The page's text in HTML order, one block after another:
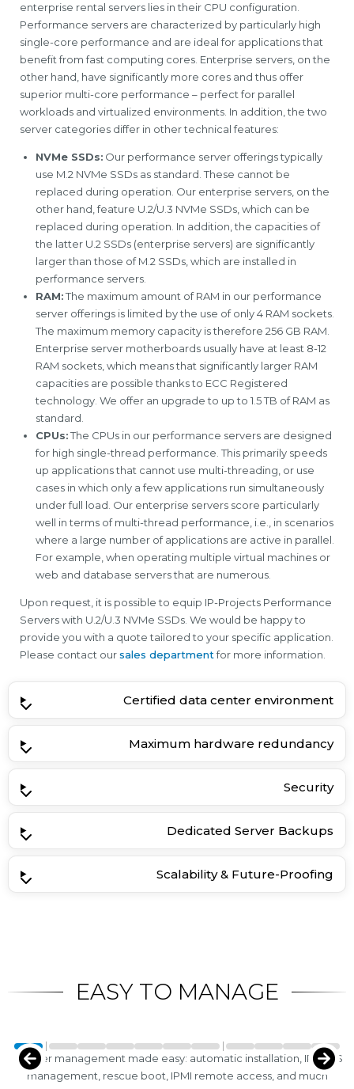
enterprise rental servers lies in their CPU configuration.
Performance servers are characterized by particularly high
single-core performance and are ideal for applications that
benefit from fast computing cores. Enterprise servers, on the
other hand, have significantly more cores and thus offer
superior multi-core performance – perfect for parallel
workloads and virtualized environments. In addition, the two
server categories differ in other technical features:
NVMe SSDs:Our performance server offerings typically
use M.2 NVMe SSDs as standard. These cannot be
replaced during operation. Our enterprise servers, on the
other hand, feature U.2/U.3 NVMe SSDs, which can be
replaced during operation. In addition, the capacities of
the latter U.2 SSDs (enterprise servers) are significantly
larger than those of M.2 SSDs, which are installed in
performance servers.
RAM:The maximum amount of RAM in our performance
server offerings is limited by the use of only 4 RAM sockets.
The maximum memory capacity is therefore 256 GB RAM.
Enterprise server motherboards usually have at least 8-12
RAM sockets, which means that significantly larger RAM
capacities are possible thanks to ECC Registered
technology. We offer an upgrade to up to 1.5 TB of RAM as
standard.
CPUs:The CPUs in our performance servers are designed
for high single-thread performance. This primarily speeds
up applications that cannot use multi-threading, or use
cases in which only a few applications run simultaneously
under full load. Our enterprise servers score particularly
well in terms of multi-thread performance, i.e., in scenarios
where a large number of applications are active in parallel.
For example, when operating multiple virtual machines or
web and database servers that are numerous.
Upon request, it is possible to equip IP-Projects Performance
Servers with U.2/U.3 NVMe SSDs. We would be happy to
provide you with a quote tailored to your specific application.
Please contact oursales departmentfor more information.
Certified data center environment
Maximum hardware redundancy
Security
Dedicated Server Backups
Scalability & Future-Proofing
EASY TO MANAGE
Server management made easy: automatic installation, IP/rDNS
management, rescue boot, IPMI remote access, and much